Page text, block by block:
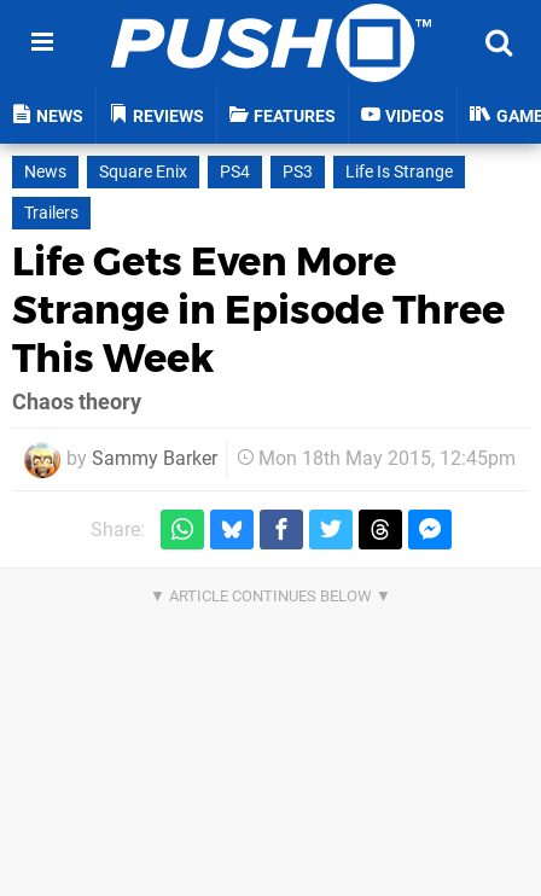
NEWS REVIEWS FEATURES VIDEOS
News Square Enix PS4 PS3
Life Is Strange
Trailers
Life Gets Even More
Strange in Episode Three
This Week
Chaos theory
by Sammy Barker Mon 18th May 2015, 12:45pm
Share: